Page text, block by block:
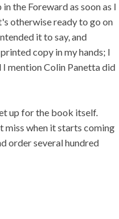
the Foreward as soon as I
otherwise ready to go on
it to say, and
copy in my hands; I
mention Colin Panetta did
up for the book itself.
miss when it starts coming
order several hundred